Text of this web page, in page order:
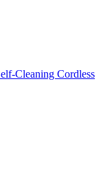
Cleaning Cordless